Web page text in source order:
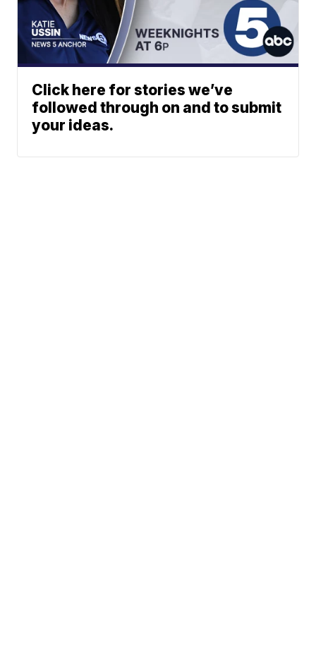
Click here for stories we’ve
followed through on and to submit
your ideas.